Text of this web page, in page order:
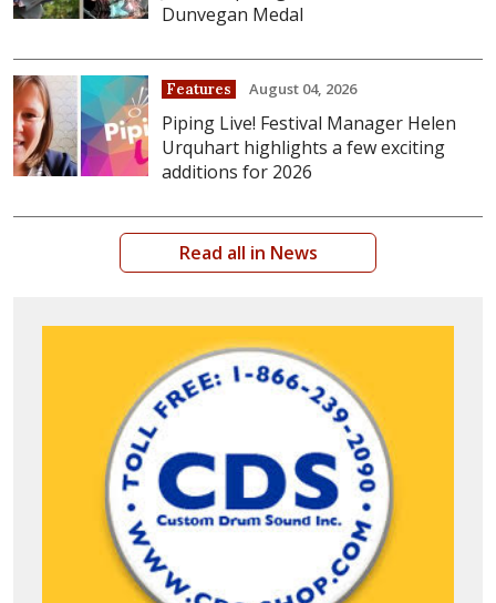
Dunvegan Medal
Features August 04, 2026
Piping Live! Festival Manager Helen
Urquhart highlights a few exciting
additions for 2026
Read all in News